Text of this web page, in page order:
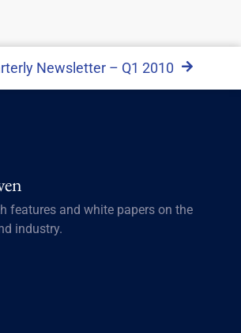
Newsletter – Q1 2010
features and white papers on the
industry.